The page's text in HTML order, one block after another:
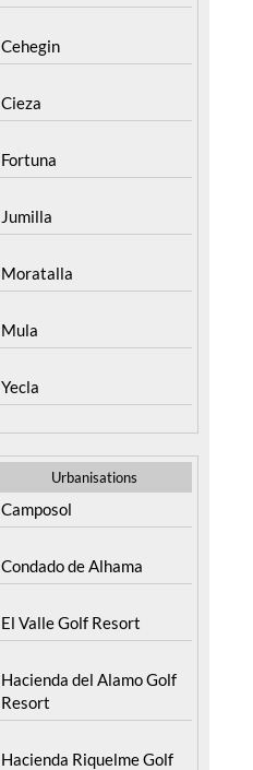
Cehegin
Cieza
Fortuna
Jumilla
Moratalla
Mula
Yecla
Urbanisations
Camposol
Condado de Alhama
El Valle Golf Resort
Hacienda del Alamo Golf
Resort
Hacienda Riquelme Golf